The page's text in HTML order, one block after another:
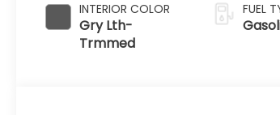
INTERIOR COLOR
Gry Lth-
Trmmed
FUEL